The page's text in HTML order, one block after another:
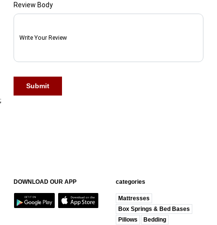
Review Body
Submit
;
Last Name
DOWNLOAD OUR APP categories
Mattresses
Box Springs & Bed Bases
Pillows
Bedding